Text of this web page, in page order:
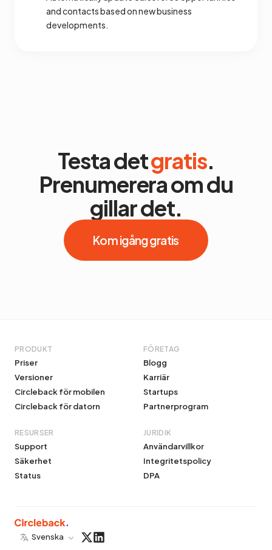
and contacts based on new business
developments.
Testa detgratis.
Prenumerera om du
gillar det.
Kom igång gratis
PRODUKT
Priser
Versioner
Circleback för mobilen
Circleback för datorn
FÖRETAG
Blogg
Karriär
Startups
Partnerprogram
RESURSER
Support
Säkerhet
Status
JURIDIK
Användarvillkor
Integritetspolicy
DPA
Svenska